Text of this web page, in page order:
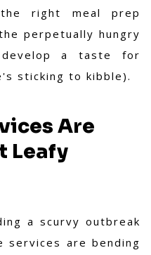
right meal prep
perpetually hungry
develop a taste for
sticking to kibble).
Are
Leafy
a scurvy outbreak
services are bending